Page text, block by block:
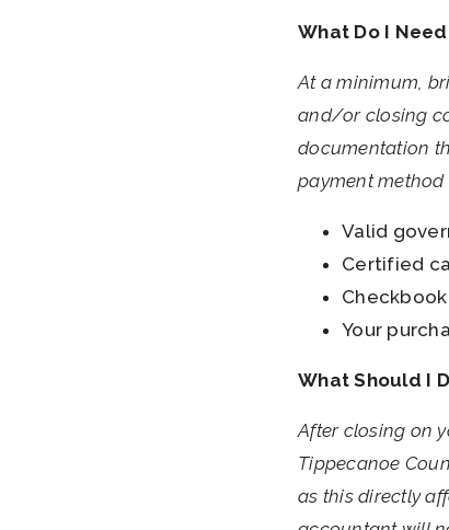
What Do I
At a minimum,
and/or closing
documentation
payment
Valid
Certified
Your
What Should I
After closing on
Tippecanoe
as this directly